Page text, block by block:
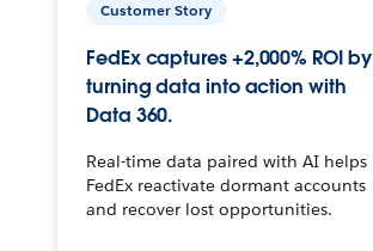
Customer Story
FedEx captures +2,000% ROI by
turning data into action with
Data 360.
Real-time data paired with AI helps
FedEx reactivate dormant accounts
and recover lost opportunities.